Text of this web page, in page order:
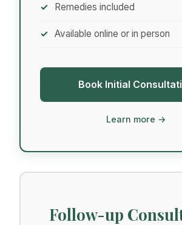
Remedies included
Available online or in person
Book Initial
Learn more →
Follow-up